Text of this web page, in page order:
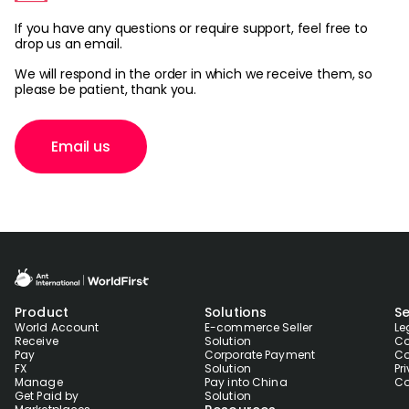
If you have any questions or require support, feel free to
drop us an email.
We will respond in the order in which we receive them, so
please be patient, thank you.
Email us
Product
World Account
Receive
Pay
FX
Manage
Get Paid by
Solutions
E-commerce Seller
Solution
Corporate Payment
Solution
Pay into China
Solution